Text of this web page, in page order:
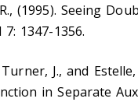
(1995). Seeing
1347-1356.
J., and
in Separate